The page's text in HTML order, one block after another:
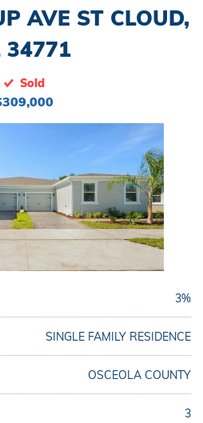
AVE ST CLOUD,
34771
Sold
3%
SINGLE FAMILY RESIDENCE
OSCEOLA COUNTY
3